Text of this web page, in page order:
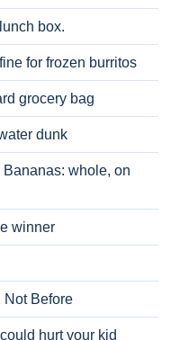
box.
for frozen burritos
grocery bag
dunk
whole, on
winner
Not Before
hurt your kid